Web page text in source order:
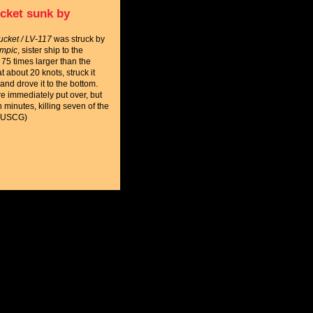
sunk by
/ LV-117was struck by
, sister ship to the
times larger than the
about 20 knots, struck it
drove it to the bottom.
immediately put over, but
minutes, killing seven of the